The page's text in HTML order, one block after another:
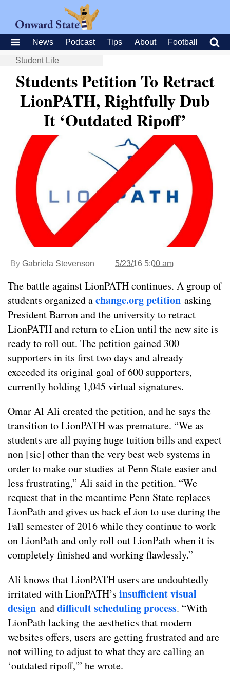
News Podcast Tips About Football
Student Life
Students Petition To Retract
LionPATH, Rightfully Dub
It ‘Outdated Ripoff’
By Gabriela Stevenson 5/23/16 5:00 am
The battle against LionPATH continues. A group of
students organized achange.org petition asking
President Barron and the university to retract
LionPATH and return to eLion until the new site is
ready to roll out. The petition gained 300
supporters in its first two days and already
exceeded its original goal of 600 supporters,
currently holding 1,045 virtual signatures.
Omar Al Ali created the petition, and he says the
transition to LionPATH was premature. “We as
students are all paying huge tuition bills and expect
non [sic] other than the very best web systems in
order to make our studies at Penn State easier and
less frustrating,” Ali said in the petition. “We
request that in the meantime Penn State replaces
LionPath and gives us back eLion to use during the
Fall semester of 2016 while they continue to work
on LionPath and only roll out LionPath when it is
completely finished and working flawlessly.”
Ali knows that LionPATH users are undoubtedly
irritated with LionPATH’s insufficient visual
design anddifficult scheduling process. “With
LionPath lacking the aesthetics that modern
websites offers, users are getting frustrated and are
not willing to adjust to what they are calling an
‘outdated ripoff,'” he wrote.